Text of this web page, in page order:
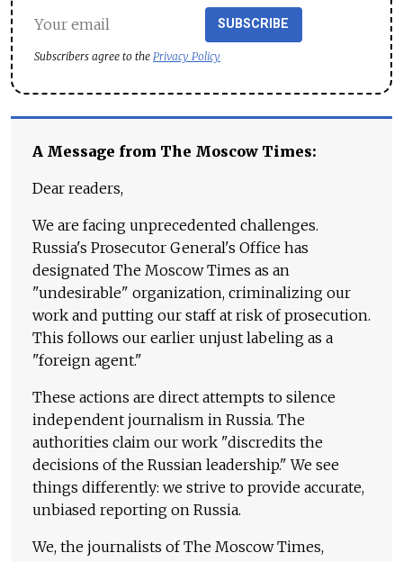
SUBSCRIBE
Subscribers agree to the Privacy Policy
A Message from The Moscow Times:
Dear readers,
We are facing unprecedented challenges.
Russia's Prosecutor General's Office has
designated The Moscow Times as an
"undesirable" organization, criminalizing our
work and putting our staff at risk of prosecution.
This follows our earlier unjust labeling as a
"foreign agent."
These actions are direct attempts to silence
independent journalism in Russia. The
authorities claim our work "discredits the
decisions of the Russian leadership." We see
things differently: we strive to provide accurate,
unbiased reporting on Russia.
We, the journalists of The Moscow Times,